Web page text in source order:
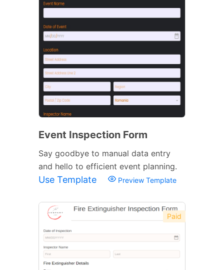
Event Inspection Form
Say goodbye to manual data entry
and hello to efficient event planning.
Use Template Preview Template
Paid